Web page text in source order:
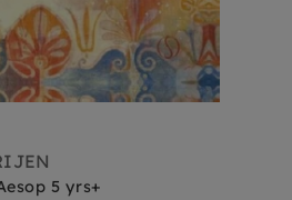
5 yrs+